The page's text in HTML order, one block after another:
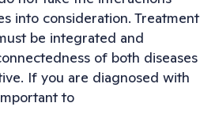
into consideration. Treatment
be integrated and
of both diseases
If you are diagnosed with
to